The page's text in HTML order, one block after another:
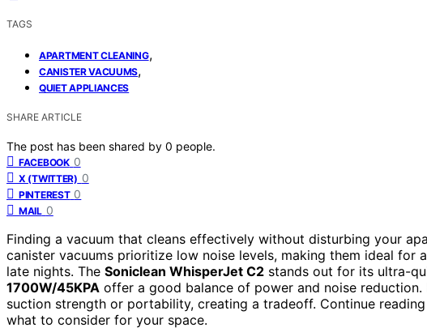
TAGS
APARTMENT CLEANING,
CANISTER VACUUMS,
QUIET APPLIANCES
SHARE ARTICLE
The post has been shared by 0 people.
FACEBOOK 0
X (TWITTER) 0
PINTEREST 0
MAIL 0
Finding a vacuum that cleans effectively without disturbing your
canister vacuums prioritize low noise levels, making them ideal for
late nights. The Soniclean WhisperJet C2 stands out for its ultra-
1700W/45KPA offer a good balance of power and noise
suction strength or portability, creating a tradeoff. Continue
what to consider for your space.